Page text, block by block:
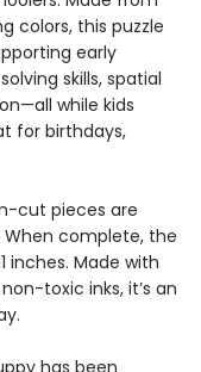
colors, this puzzle
early
skills, spatial
while kids
for birthdays,
cut pieces are
complete, the
inches. Made with
toxic inks, it’s an
has been